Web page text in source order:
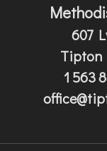
607
Tipton
1 563